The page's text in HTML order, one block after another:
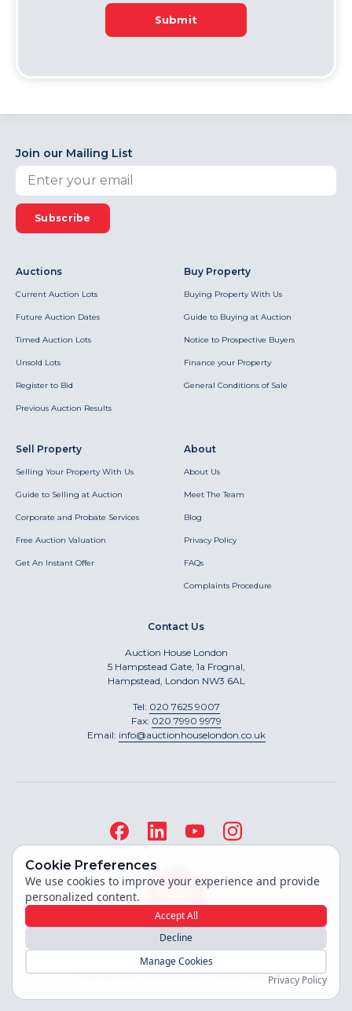
Submit
Join our Mailing List
Subscribe
Auctions
Current Auction Lots
Future Auction Dates
Timed Auction Lots
Unsold Lots
Register to Bid
Previous Auction Results
Buy Property
Buying Property With Us
Guide to Buying at Auction
Notice to Prospective Buyers
Finance your Property
General Conditions of Sale
Sell Property
Selling Your Property With Us
Guide to Selling at Auction
Corporate and Probate Services
Free Auction Valuation
Get An Instant Offer
About
About Us
Meet The Team
Blog
Privacy Policy
FAQs
Complaints Procedure
Contact Us
Auction House London
5 Hampstead Gate, 1a Frognal,
Hampstead, London NW3 6AL
Tel: 020 7625 9007
Fax: 020 7990 9979
Email: info@auctionhouselondon.co.uk
Site built by
Copyright ©2026Auction House London
Cookie Preferences
We use cookies to improve your experience and provide
personalized content.
Accept All
Decline
Manage Cookies
Privacy Policy